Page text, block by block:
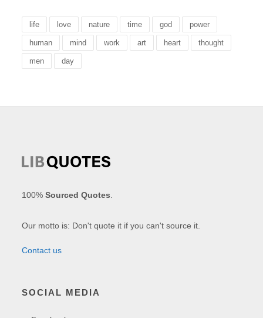
life love nature time god power
human mind work art heart thought
men day
100%Sourced Quotes
Our motto is: Don't quote it if you can't source it.
Contact us
SOCIAL MEDIA